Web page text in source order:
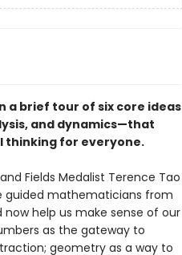
a brief tour of six core ideas
and dynamics—that
thinking for everyone.
Fields Medalist Terence Tao
guided mathematicians from
help us make sense of our
as the gateway to
geometry as a way to